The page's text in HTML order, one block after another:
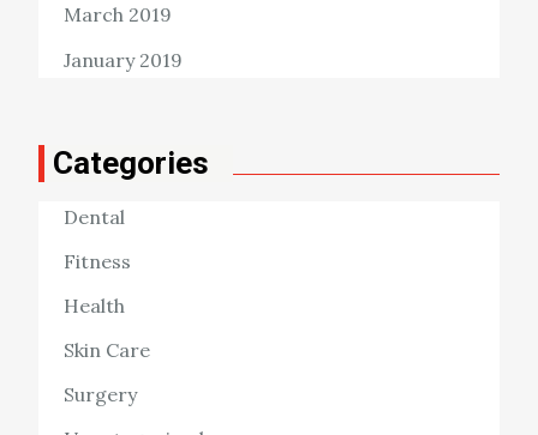
March 2019
January 2019
Categories
Dental
Fitness
Health
Skin Care
Surgery